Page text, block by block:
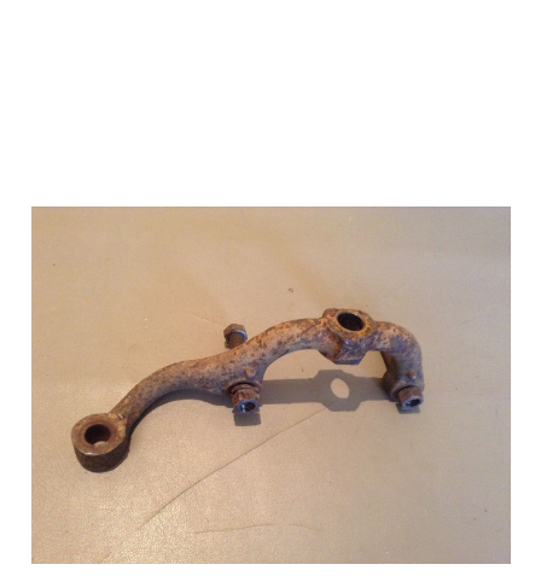
Add to Cart